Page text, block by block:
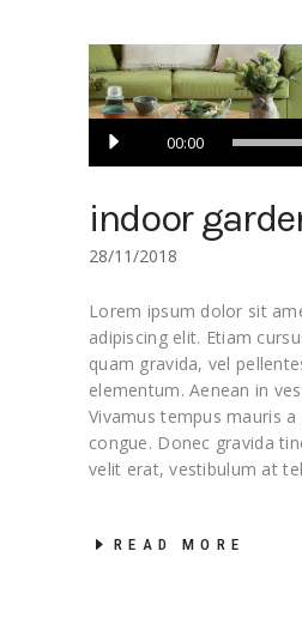
Audio
Player
00:00
indoor
28/11/2018
Lorem ipsum dolor sit
adipiscing elit. Etiam
quam gravida, vel
elementum. Aenean in
Vivamus tempus mauris
congue. Donec gravida
velit erat, vestibulum at
READ MORE